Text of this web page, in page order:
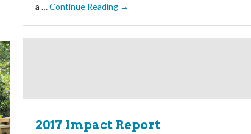
a …Continue Reading →
2017 Impact Report